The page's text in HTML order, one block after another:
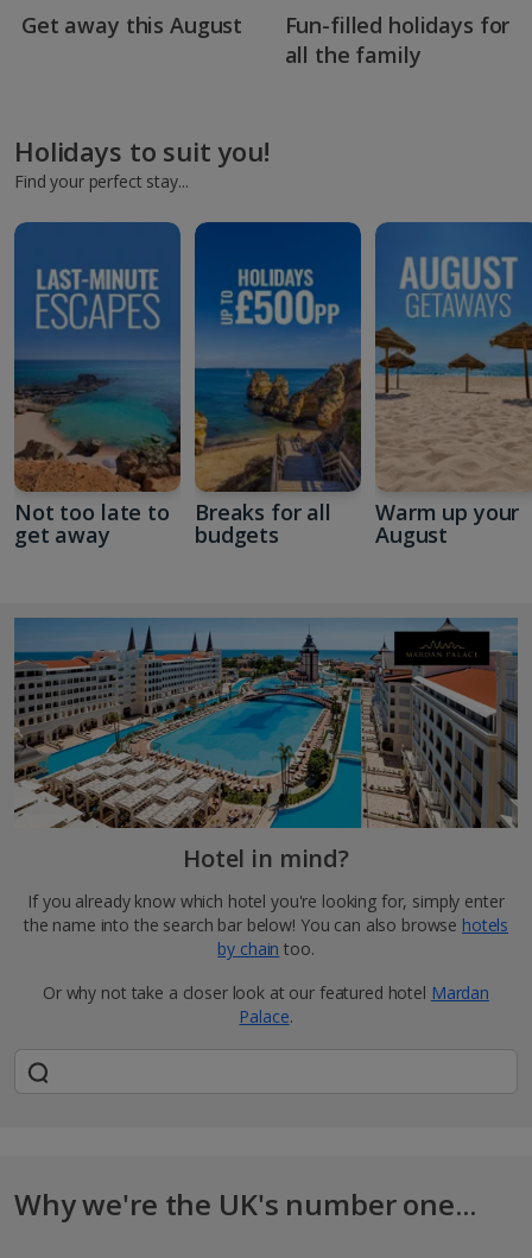
Get away this August
Fun-filled holidays for
all the family
Holidays to suit you!
Find your perfect stay...
Not too late to
get away
Breaks for all
budgets
Warm up your
August
Hotel in mind?
If you already know which hotel you're looking for, simply enter
the name into the search bar below! You can also browse hotels
by chain too.
Or why not take a closer look at our featured hotel Mardan
Palace.
Why we're the UK's number one...